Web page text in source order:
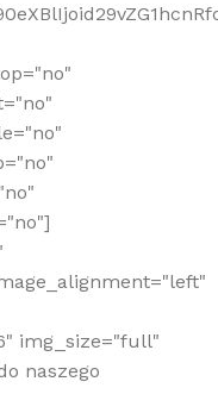
img_size="full"
naszego